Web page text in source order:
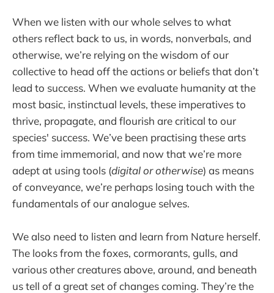
When we listen with our whole selves to what
others reflect back to us, in words, nonverbals, and
otherwise, we’re relying on the wisdom of our
collective to head off the actions or beliefs that don’t
lead to success. When we evaluate humanity at the
most basic, instinctual levels, these imperatives to
thrive, propagate, and flourish are critical to our
species' success. We’ve been practising these arts
from time immemorial, and now that we’re more
adept at using tools (digital or otherwise) as means
of conveyance, we’re perhaps losing touch with the
fundamentals of our analogue selves.
We also need to listen and learn from Nature herself.
The looks from the foxes, cormorants, gulls, and
various other creatures above, around, and beneath
us tell of a great set of changes coming. They’re the